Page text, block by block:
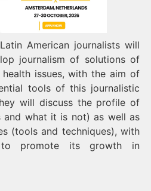
American journalists will
journalism of solutions of
issues, with the aim of
tools of this journalistic
will discuss the profile of
what it is not) as well as
(tools and techniques), with
promote its growth in